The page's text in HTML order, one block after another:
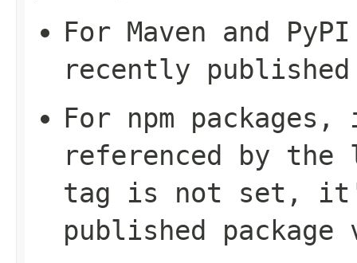
For Maven and
recently
For npm
referenced by the
tag is not set,
published